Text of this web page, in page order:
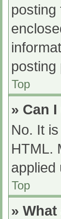
posting
posting
Top
» Can
No. It
HTML.
applied
Top
»